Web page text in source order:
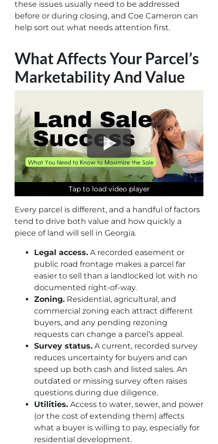
these issues usually need to be addressed
before or during closing, and Coe Cameron can
help sort out what needs attention first.
What Affects Your Parcel’s
Marketability And Value
Tap to load video player
Tap to load video player
Tap to load video player
Every parcel is different, and a handful of factors
tend to drive both value and how quickly a
piece of land will sell in Georgia.
Legal access. A recorded easement or
public road frontage makes a parcel far
easier to sell than a landlocked lot with no
documented right-of-way.
Zoning. Residential, agricultural, and
commercial zoning each attract different
buyers, and any pending rezoning
requests can change a parcel’s appeal.
Survey status. A current, recorded survey
reduces uncertainty for buyers and can
speed up both cash and listed sales. An
outdated or missing survey often raises
questions during due diligence.
Utilities. Access to water, sewer, and power
(or the cost of extending them) affects
what a buyer is willing to pay, especially for
residential development.